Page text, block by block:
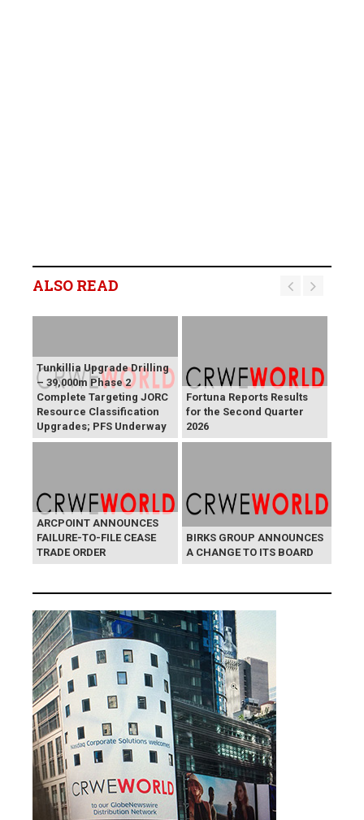
ALSO READ
Tunkillia Upgrade Drilling
– 39,000m Phase 2
Complete Targeting JORC
Resource Classification
Upgrades; PFS Underway
Fortuna Reports Results
for the Second Quarter
2026
ARCPOINT ANNOUNCES
FAILURE-TO-FILE CEASE
TRADE ORDER
BIRKS GROUP ANNOUNCES
A CHANGE TO ITS BOARD